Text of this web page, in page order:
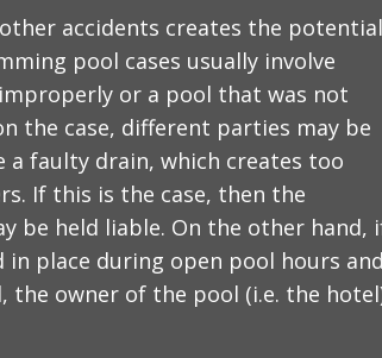
accidents creates the potential
pool cases usually involve
or a pool that was not
the case, different parties may be
a faulty drain, which creates too
If this is the case, then the
be held liable. On the other hand,
place during open pool hours and
the owner of the pool (i.e. the